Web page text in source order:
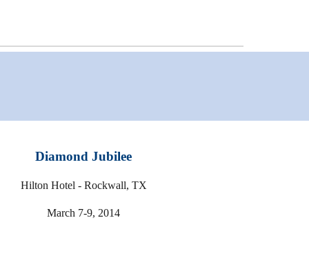
Diamond Jubilee
Hilton Hotel - Rockwall, TX
March 7-9, 2014